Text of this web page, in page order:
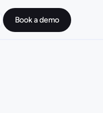
Book a demo